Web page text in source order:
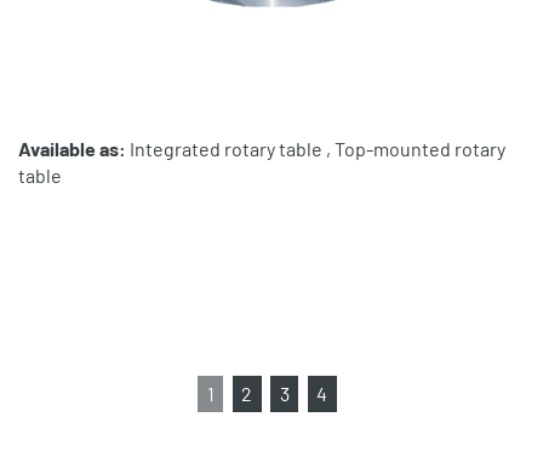
Available as: Integrated rotary table , Top-mounted rotary
table
1 2 3 4